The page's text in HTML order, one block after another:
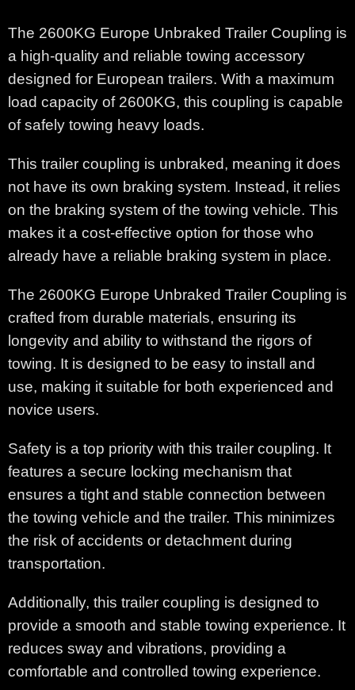
The 2600KG Europe Unbraked Trailer Coupling is
a high-quality and reliable towing accessory
designed for European trailers. With a maximum
load capacity of 2600KG, this coupling is capable
of safely towing heavy loads.
This trailer coupling is unbraked, meaning it does
not have its own braking system. Instead, it relies
on the braking system of the towing vehicle. This
makes it a cost-effective option for those who
already have a reliable braking system in place.
The 2600KG Europe Unbraked Trailer Coupling is
crafted from durable materials, ensuring its
longevity and ability to withstand the rigors of
towing. It is designed to be easy to install and
use, making it suitable for both experienced and
novice users.
Safety is a top priority with this trailer coupling. It
features a secure locking mechanism that
ensures a tight and stable connection between
the towing vehicle and the trailer. This minimizes
the risk of accidents or detachment during
transportation.
Additionally, this trailer coupling is designed to
provide a smooth and stable towing experience. It
reduces sway and vibrations, providing a
comfortable and controlled towing experience.